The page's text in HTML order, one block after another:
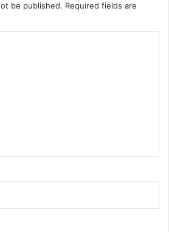
be published. Required fields are